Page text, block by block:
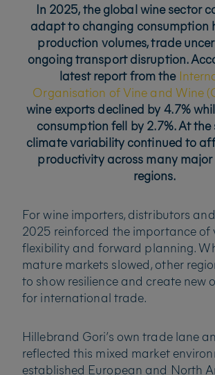
In 2025, the global wine sector
adapt to changing consumption
production volumes, trade
ongoing transport disruption.
latest report from the
Organisation of Vine and Wine
wine exports declined by 4.7%
consumption fell by 2.7%. At the
climate variability continued to
productivity across many
regions.
For wine importers, distributors
2025 reinforced the importance of
flexibility and forward planning.
mature markets slowed, other
to show resilience and create new
for international trade.
Hillebrand Gori’s own trade lane
reflected this mixed market
established European and North